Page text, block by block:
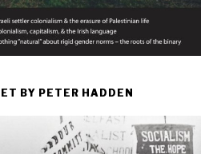
BY PETER HADDEN